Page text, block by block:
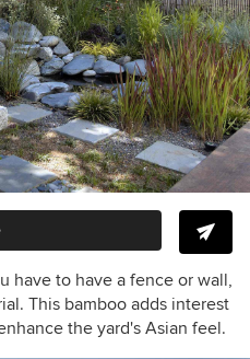
have to have a fence or wall,
This bamboo adds interest
the yard's Asian feel.